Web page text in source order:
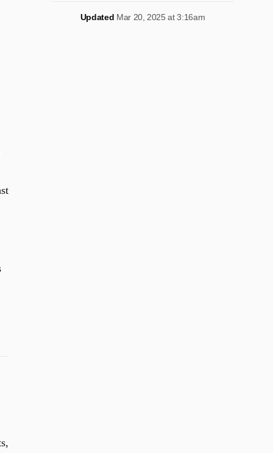
Updated Mar 20, 2025 at 3:16am